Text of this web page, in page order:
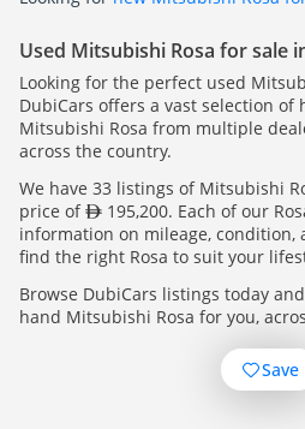
Used Mitsubishi Rosa for sale
Looking for the perfect used
DubiCars offers a vast selection
Mitsubishi Rosa from multiple
across the country.
We have 33 listings of Mitsubishi
price of
195,200. Each of our
information on mileage, condition,
find the right Rosa to suit your
Browse DubiCars listings today
hand Mitsubishi Rosa for you,
Save